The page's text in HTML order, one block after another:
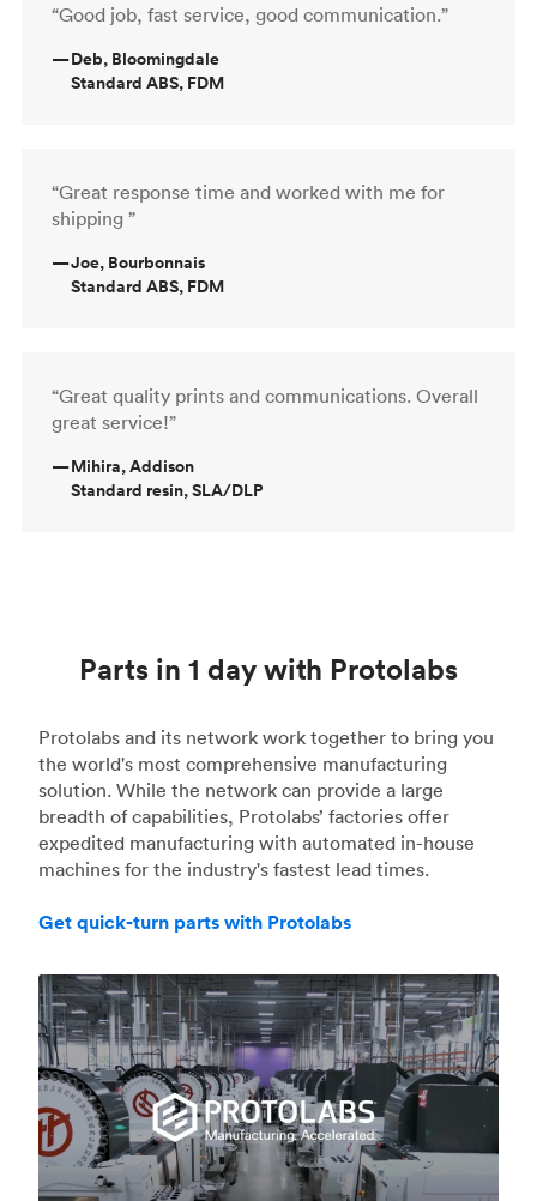
“Good job, fast service, good communication.”
—Deb, Bloomingdale
Standard ABS, FDM
“Great response time and worked with me for
shipping ”
—Joe, Bourbonnais
Standard ABS, FDM
“Great quality prints and communications. Overall
great service!”
—Mihira, Addison
Standard resin, SLA/DLP
Parts in 1 day with Protolabs
Protolabs and its network work together to bring you
the world's most comprehensive manufacturing
solution. While the network can provide a large
breadth of capabilities, Protolabs’ factories offer
expedited manufacturing with automated in-house
machines for the industry's fastest lead times.
Get quick-turn parts with Protolabs